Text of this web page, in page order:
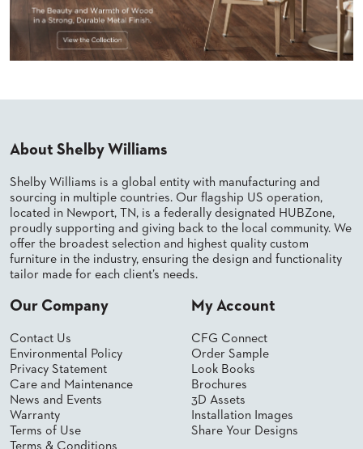
About Shelby Williams
Shelby Williams is a global entity with manufacturing and
sourcing in multiple countries. Our flagship US operation,
located in Newport, TN, is a federally designated HUBZone,
proudly supporting and giving back to the local community. We
offer the broadest selection and highest quality custom
furniture in the industry, ensuring the design and functionality
tailor made for each client’s needs.
Our Company
Contact Us
Environmental Policy
Privacy Statement
Care and Maintenance
News and Events
Warranty
Terms of Use
Terms & Conditions
My Account
CFG Connect
Order Sample
Look Books
Brochures
3D Assets
Installation Images
Share Your Designs
RESOURCES
BOOKS
PAPERS
INFOGRAPHICS
CASE
STUDIES
BROCHURES
2D/3D/REVIT
PARTS
CONTACT
CONTACT
US
COM
SHIP
TO